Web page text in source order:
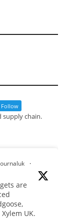
Follow
supply chain.
·
are
UK.